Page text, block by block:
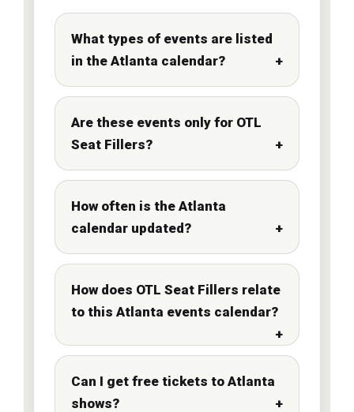
What types of events are listed
in the Atlanta calendar?
Are these events only for OTL
Seat Fillers?
How often is the Atlanta
calendar updated?
How does OTL Seat Fillers relate
to this Atlanta events calendar?
Can I get free tickets to Atlanta
shows?